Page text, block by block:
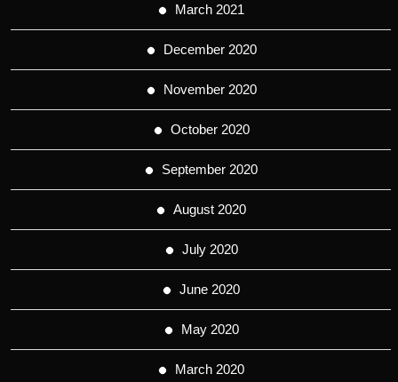
March 2021
December 2020
November 2020
October 2020
September 2020
August 2020
July 2020
June 2020
May 2020
March 2020